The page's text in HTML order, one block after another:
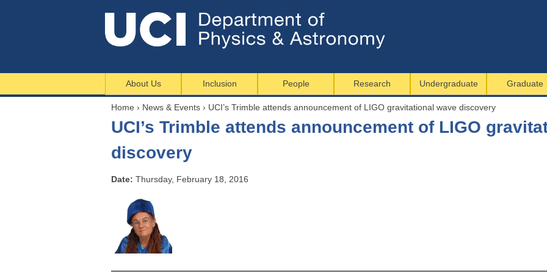
About Us Inclusion People Research Undergraduate Graduate
o
u
a
r
e
Home › News & Events › UCI’s Trimble attends announcement of LIGO gravitational wave discovery
UCI’s Trimble attends announcement of LIGO
discovery
Date: Thursday, February 18, 2016